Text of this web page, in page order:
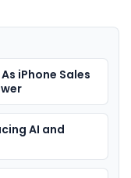
iPhone Sales
AI and